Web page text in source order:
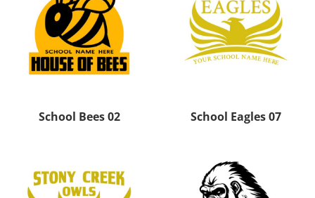
School Bees 02 School Eagles 07